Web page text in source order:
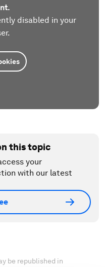
disabled in your
this topic
your
with our latest
be republished in